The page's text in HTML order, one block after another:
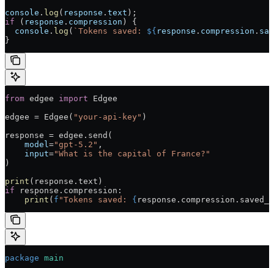
console . log ( response . text );
if ( response . compression ) {
  console
. log ( `Tokens saved: ${ response . compression .
}
from edgee import Edgee
edgee = Edgee( "your-api-key" )
response = edgee.send(
    model
="gpt-5.2" ,
    input
="What is the capital of France?"
)
print (response.text)
if response.compression:
    print
( f "Tokens saved: {
package main